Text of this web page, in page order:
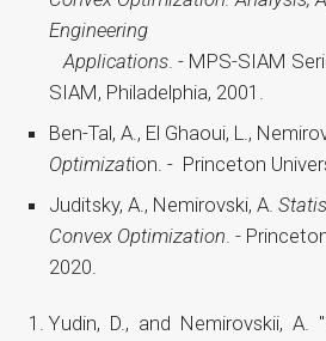
Engineering
Applications. - MPS-SIAM
SIAM, Philadelphia, 2001.
Ben-Tal, A., El Ghaoui, L.,
Optimization. - Princeton
Juditsky, A., Nemirovski, A.
Convex Optimization. -
2020.
Yudin, D., and Nemirovskii, A.